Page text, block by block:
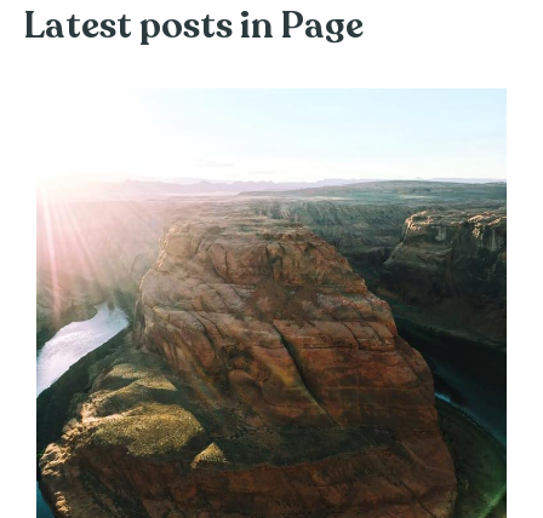
Latest posts in Page